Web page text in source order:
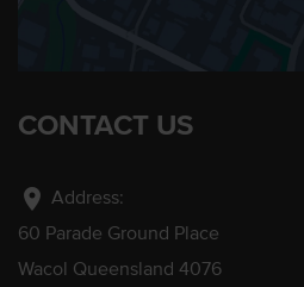
CONTACT US
location_on Address:
60 Parade Ground Place
Wacol Queensland 4076